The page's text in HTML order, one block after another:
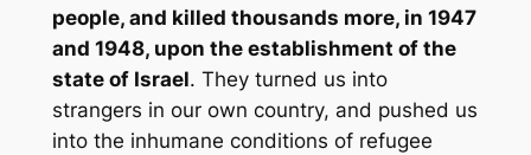
people, and killed thousands more, in 1947
and 1948, upon the establishment of the
state of Israel. They turned us into
strangers in our own country, and pushed us
into the inhumane conditions of refugee